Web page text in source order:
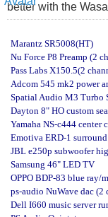
better with the
Marantz SR5008(HT)
Nu Force P8 Preamp (2
Pass Labs X150.5(2
Adcom 545 mk2 power
Spatial Audio M3 Turbo
Dayton 8" HO custom
Yamaha NS-c444 center
Emotiva ERD-1 surround
JBL e250p subwoofer
Samsung 46" LED TV
OPPO BDP-83 blue ray/
ps-audio NuWave dac (2
Dell I660 music server